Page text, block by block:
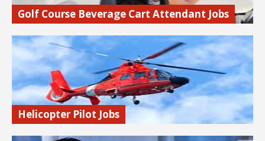
Golf Course Beverage Cart Attendant Jobs
Drive a golf cart around the golf course selling beer and
other beverages to thirsty golfers.
Find out more…
Helicopter Pilot Jobs
Learn how to get a high paying job as a helicopter pilot.